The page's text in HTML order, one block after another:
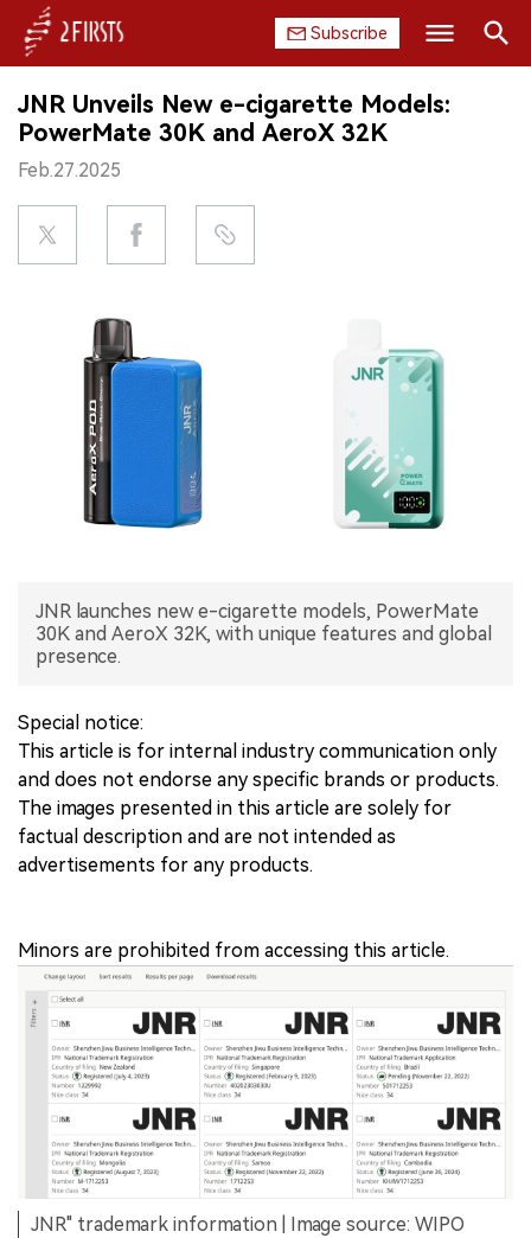
Subscribe
HOME
COMPANY
PRODUCT
EXHIBITION
INTERVIEW
Search
JNR Unveils New e-cigarette Models:
PowerMate 30K and AeroX 32K
Feb.27.2025
JNR launches new e-cigarette models, PowerMate
30K and AeroX 32K, with unique features and global
presence.
Special notice:
This article is for internal industry communication only
and does not endorse any specific brands or products.
The images presented in this article are solely for
factual description and are not intended as
advertisements for any products.
Minors are prohibited from accessing this article.
JNR" trademark information | Image source: WIPO